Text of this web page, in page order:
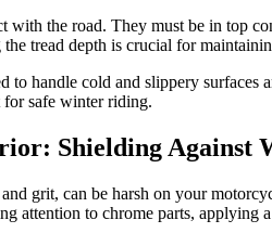
with the road. They must be in top
tread depth is crucial for
to handle cold and slippery
for safe winter riding.
Shielding Against
grit, can be harsh on your
attention to chrome parts,